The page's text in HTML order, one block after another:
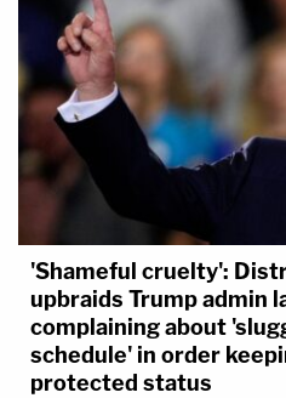
'Shameful cruelty':
upbraids Trump admin
complaining about
schedule' in order
protected status